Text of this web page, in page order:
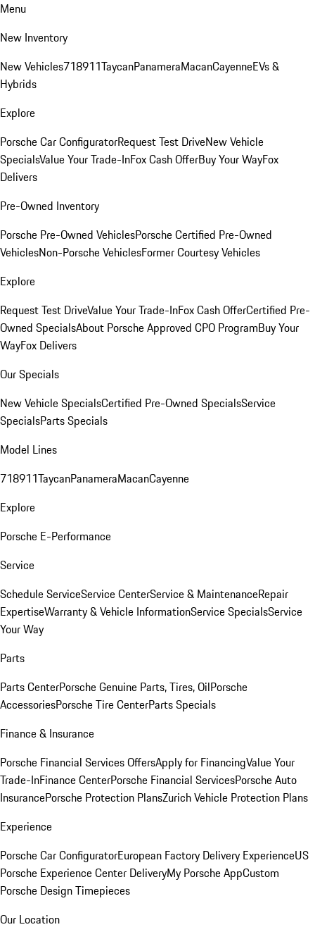
Menu
New Inventory
New Vehicles718911TaycanPanameraMacanCayenneEVs &
Hybrids
Explore
Porsche Car ConfiguratorRequest Test DriveNew Vehicle
SpecialsValue Your Trade-InFox Cash OfferBuy Your WayFox
Delivers
Pre-Owned Inventory
Porsche Pre-Owned VehiclesPorsche Certified Pre-Owned
VehiclesNon-Porsche VehiclesFormer Courtesy Vehicles
Explore
Request Test DriveValue Your Trade-InFox Cash OfferCertified Pre-
Owned SpecialsAbout Porsche Approved CPO ProgramBuy Your
WayFox Delivers
Our Specials
New Vehicle SpecialsCertified Pre-Owned SpecialsService
SpecialsParts Specials
Model Lines
718911TaycanPanameraMacanCayenne
Explore
Porsche E-Performance
Service
Schedule ServiceService CenterService & MaintenanceRepair
ExpertiseWarranty & Vehicle InformationService SpecialsService
Your Way
Parts
Parts CenterPorsche Genuine Parts, Tires, OilPorsche
AccessoriesPorsche Tire CenterParts Specials
Finance & Insurance
Porsche Financial Services OffersApply for FinancingValue Your
Trade-InFinance CenterPorsche Financial ServicesPorsche Auto
InsurancePorsche Protection PlansZurich Vehicle Protection Plans
Experience
Porsche Car ConfiguratorEuropean Factory Delivery ExperienceUS
Porsche Experience Center DeliveryMy Porsche AppCustom
Porsche Design Timepieces
Our Location